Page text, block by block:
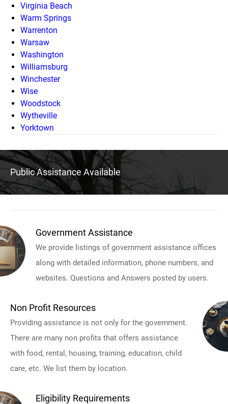
Virginia Beach
Warm Springs
Warrenton
Warsaw
Washington
Williamsburg
Winchester
Wise
Woodstock
Wytheville
Yorktown
Public Assistance Available
Government Assistance
We provide listings of government assistance offices
along with detailed information, phone numbers, and
websites. Questions and Answers posted by users.
Non Profit Resources
Providing assistance is not only for the government.
There are many non profits that offers assistance
with food, rental, housing, training, education, child
care, etc. We list them by location.
Eligibility Requirements